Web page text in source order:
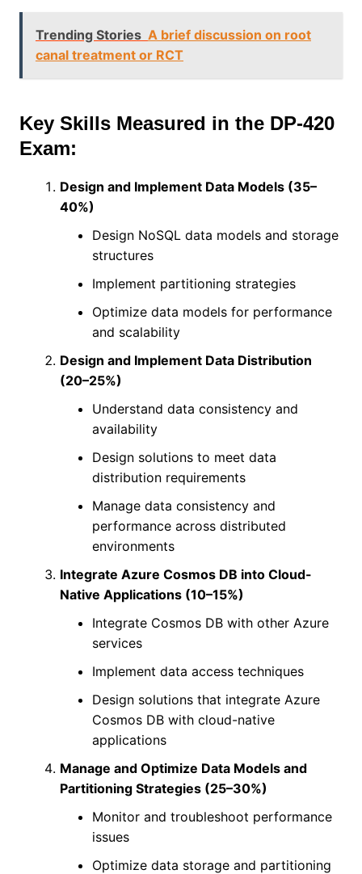
Trending Stories A brief discussion on root
canal treatment or RCT
Key Skills Measured in the DP-420
Exam:
Design and Implement Data Models (35–
40%)
Design NoSQL data models and storage
structures
Implement partitioning strategies
Optimize data models for performance
and scalability
Design and Implement Data Distribution
(20–25%)
Understand data consistency and
availability
Design solutions to meet data
distribution requirements
Manage data consistency and
performance across distributed
environments
Integrate Azure Cosmos DB into Cloud-
Native Applications (10–15%)
Integrate Cosmos DB with other Azure
services
Implement data access techniques
Design solutions that integrate Azure
Cosmos DB with cloud-native
applications
Manage and Optimize Data Models and
Partitioning Strategies (25–30%)
Monitor and troubleshoot performance
issues
Optimize data storage and partitioning